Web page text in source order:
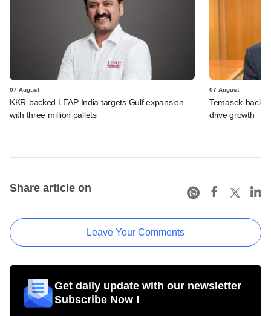
07 August
KKR-backed LEAP India targets Gulf expansion
with three million pallets
07 August
Temasek-
drive growth
Share article on
Leave Your Comments
Get daily update with our newsletter
Subscribe Now !